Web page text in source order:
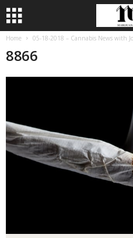
Home 05-18-2018 – Cannabis News with
8866